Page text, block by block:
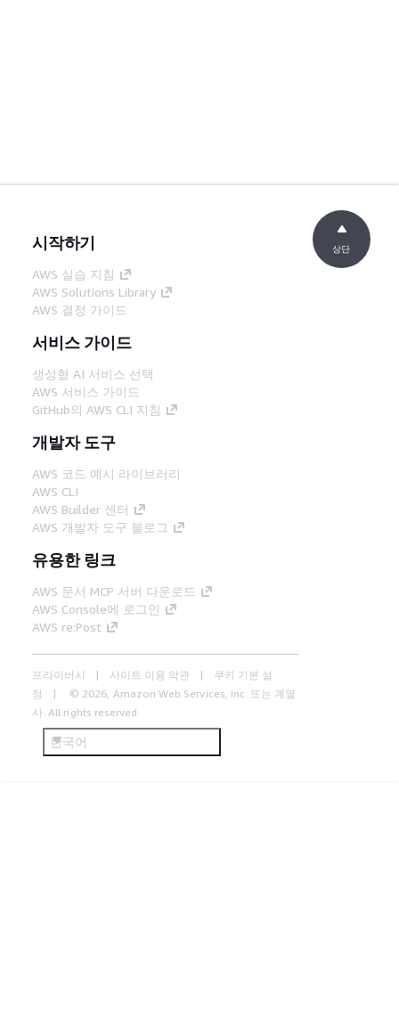
시작하기
AWS 실습 지침
AWS Solutions Library
AWS 결정 가이드
서비스 가이드
생성형 AI 서비스 선택
AWS 서비스 가이드
GitHub의 AWS CLI 지침
개발자 도구
AWS 코드 예시 라이브러리
AWS CLI
AWS Builder 센터
AWS 개발자 도구 블로그
유용한 링크
AWS 문서 MCP 서버 다운로드
AWS Console에 로그인
AWS re:Post
프라이버시 사이트 이용 약관
쿠키 기본 설
정
© 2026, Amazon Web Services, Inc. 또는 계열
사. All rights reserved.
한국어
상단